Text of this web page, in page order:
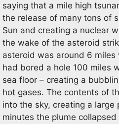
saying that a mile high
the release of many tons of
Sun and creating a nuclear
the wake of the asteroid
asteroid was around 6
had bored a hole 100 miles
sea floor – creating a
hot gases. The contents of
into the sky, creating a large
minutes the plume